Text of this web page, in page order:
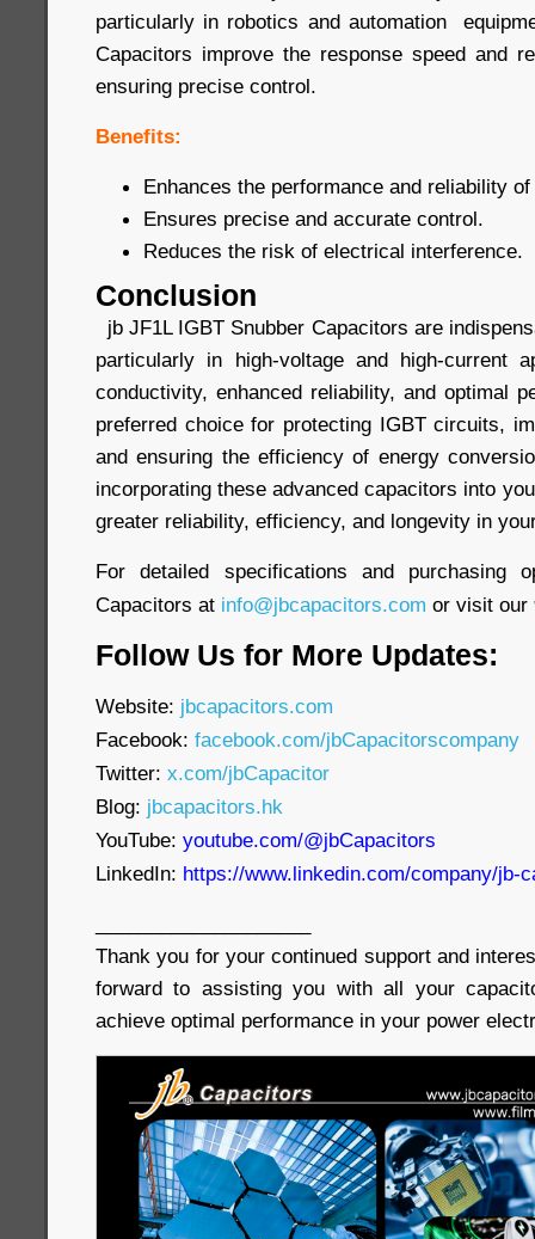
particularly in robotics and automation
Capacitors improve the response speed and
ensuring precise control.
Benefits:
Enhances the performance and reliability
Ensures precise and accurate control.
Reduces the risk of electrical interference.
Conclusion
jb JF1L IGBT Snubber Capacitors are
particularly in high-voltage and high-current
conductivity, enhanced reliability, and optimal
preferred choice for protecting IGBT circuits,
and ensuring the efficiency of energy
incorporating these advanced capacitors into
greater reliability, efficiency, and longevity in
For detailed specifications and purchasing
Capacitors at info@jbcapacitors.com or visit our
Follow Us for More Updates:
Website: jbcapacitors.com
Facebook: facebook.com/jbCapacitorscompany
Twitter: x.com/jbCapacitor
Blog: jbcapacitors.hk
YouTube: youtube.com/@jbCapacitors
LinkedIn: https://www.linkedin.com/company/jb-
Thank you for your continued support and
forward to assisting you with all your
achieve optimal performance in your power